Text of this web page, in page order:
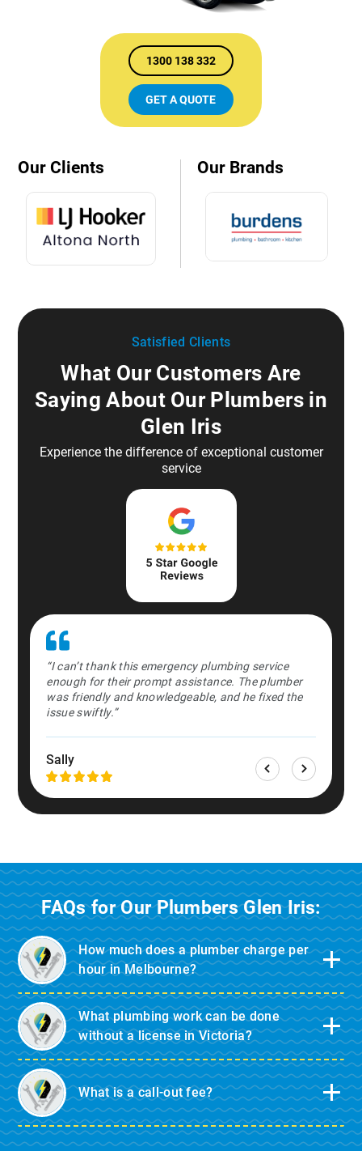
1300 138 332
GET A QUOTE
Our Clients Our Brands
Satisfied Clients
What Our Customers Are
Saying About Our Plumbers in
Glen Iris
Experience the difference of exceptional customer
service
“I can’t thank this emergency plumbing service
enough for their prompt assistance. The plumber
was friendly and knowledgeable, and he fixed the
issue swiftly.”
Sally
FAQs for Our Plumbers Glen Iris:
How much does a plumber charge per
hour in Melbourne?
What plumbing work can be done
without a license in Victoria?
What is a call-out fee?